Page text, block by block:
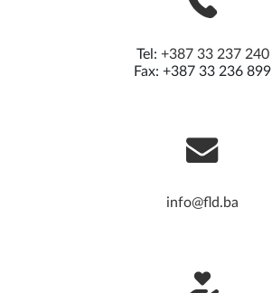
Tel: +387 33 237 240
Fax: +387 33 236 899
info@fld.ba